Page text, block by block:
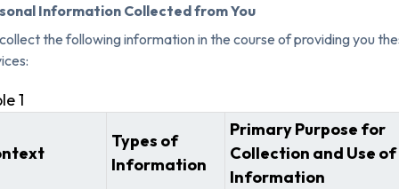
Information Collected from You
the following information in the course of providing you
1
Types of
Information
Primary Purpose for
Collection and Use of
Information